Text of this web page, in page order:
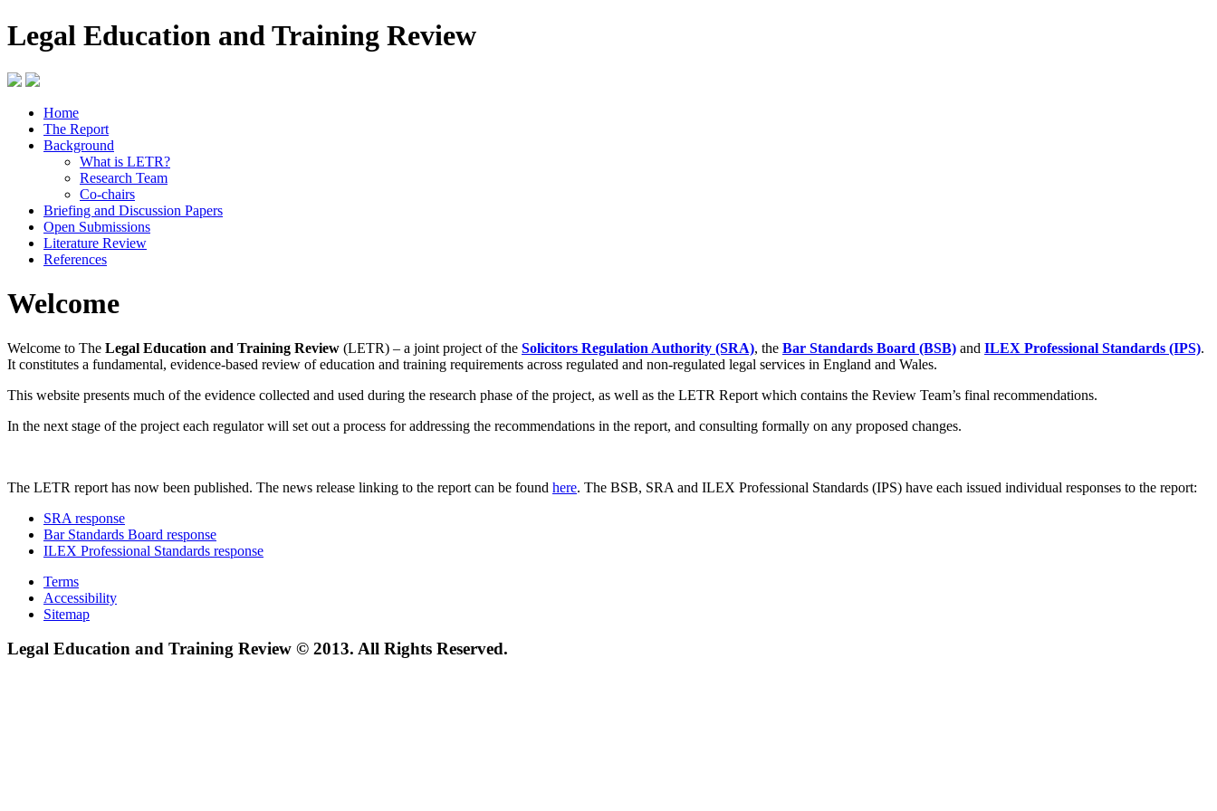
Legal Education and Training Review
Home
The Report
Background
What is LETR?
Research Team
Co-chairs
Briefing and Discussion Papers
Open Submissions
Literature Review
References
Welcome
Welcome to The Legal Education and Training Review (LETR) – a joint project of the Solicitors Regulation Authority (SRA), the Bar Standards Board (BSB) and ILEX Professional Standards (IPS).
It constitutes a fundamental, evidence-based review of education and training requirements across regulated and non-regulated legal services in England and Wales.
This website presents much of the evidence collected and used during the research phase of the project, as well as the LETR Report which contains the Review Team’s final recommendations.
In the next stage of the project each regulator will set out a process for addressing the recommendations in the report, and consulting formally on any proposed changes.
The LETR report has now been published. The news release linking to the report can be found here. The BSB, SRA and ILEX Professional Standards (IPS) have each issued individual responses to the report:
SRA response
Bar Standards Board response
ILEX Professional Standards response
Terms
Accessibility
Sitemap
Legal Education and Training Review © 2013. All Rights Reserved.